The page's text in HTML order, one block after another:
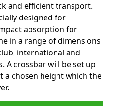
and efficient transport.
designed for
absorption for
in a range of dimensions
international and
A crossbar will be set up
a chosen height which the